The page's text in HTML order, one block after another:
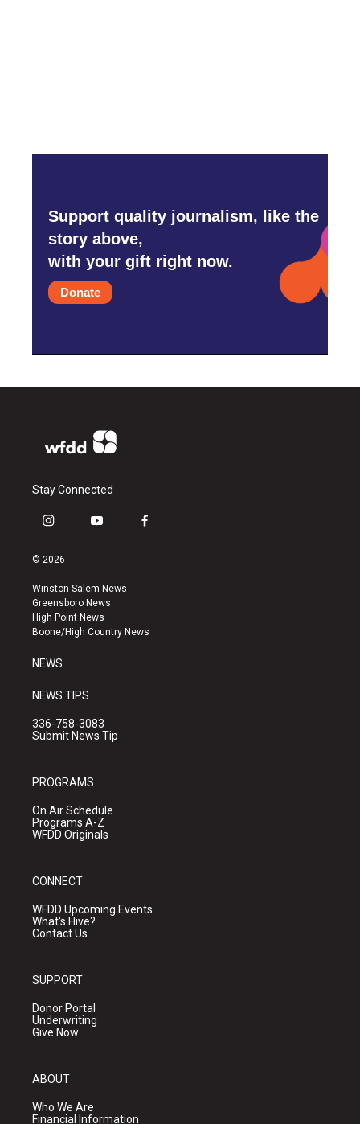
Support quality journalism, like the
story above,
with your gift right now.
Donate
Stay Connected
i
s
a
g
r
a
y
u
b
e
f
k
© 2026
Winston-Salem News
Greensboro News
High Point News
Boone/High Country News
NEWS
NEWS TIPS
336-758-3083
Submit News Tip
PROGRAMS
On Air Schedule
Programs A-Z
WFDD Originals
CONNECT
WFDD Upcoming Events
What's Hive?
Contact Us
SUPPORT
Donor Portal
Underwriting
Give Now
ABOUT
Who We Are
Financial Information